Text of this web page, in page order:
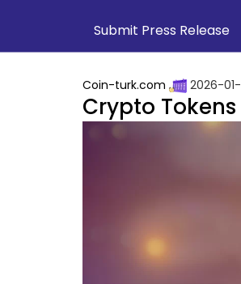
Submit Press Release
Coin-turk.com 2026-
Crypto